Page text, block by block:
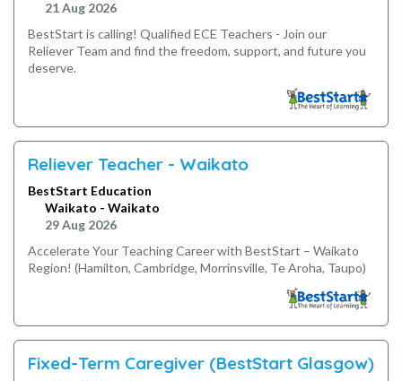
21 Aug 2026
BestStart is calling! Qualified ECE Teachers - Join our
Reliever Team and find the freedom, support, and future you
deserve.
Reliever Teacher - Waikato
BestStart Education
Waikato - Waikato
29 Aug 2026
Accelerate Your Teaching Career with BestStart – Waikato
Region! (Hamilton, Cambridge, Morrinsville, Te Aroha, Taupo)
Fixed-Term Caregiver (BestStart Glasgow)